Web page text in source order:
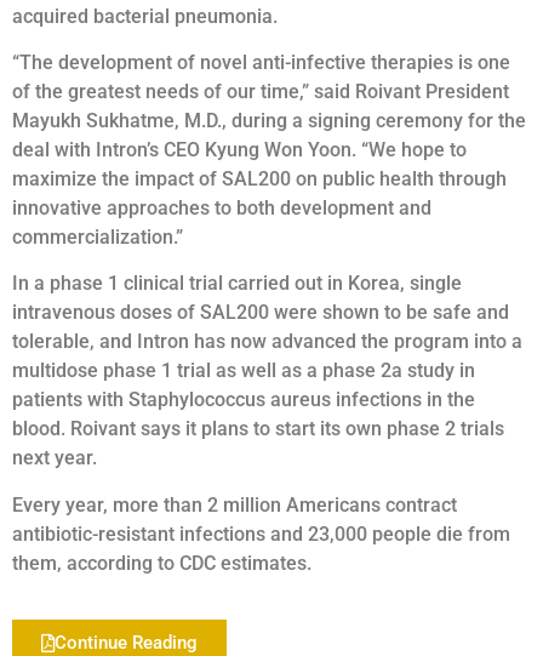
acquired bacterial pneumonia.
“The development of novel anti-infective therapies is one
of the greatest needs of our time,” said Roivant President
Mayukh Sukhatme, M.D., during a signing ceremony for the
deal with Intron’s CEO Kyung Won Yoon. “We hope to
maximize the impact of SAL200 on public health through
innovative approaches to both development and
commercialization.”
In a phase 1 clinical trial carried out in Korea, single
intravenous doses of SAL200 were shown to be safe and
tolerable, and Intron has now advanced the program into a
multidose phase 1 trial as well as a phase 2a study in
patients with Staphylococcus aureus infections in the
blood. Roivant says it plans to start its own phase 2 trials
next year.
Every year, more than 2 million Americans contract
antibiotic-resistant infections and 23,000 people die from
them, according to CDC estimates.
Continue Reading